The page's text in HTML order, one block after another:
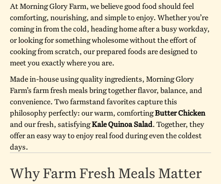
At Morning Glory Farm, we believe good food should feel
comforting, nourishing, and simple to enjoy. Whether you’re
coming in from the cold, heading home after a busy workday,
or looking for something wholesome without the effort of
cooking from scratch, our prepared foods are designed to
meet you exactly where you are.
Made in-house using quality ingredients, Morning Glory
Farm’s farm fresh meals bring together flavor, balance, and
convenience. Two farmstand favorites capture this
philosophy perfectly: our warm, comfortingButter Chicken
and our fresh, satisfyingKale Quinoa Salad. Together, they
offer an easy way to enjoy real food during even the coldest
days.
Why Farm Fresh Meals Matter